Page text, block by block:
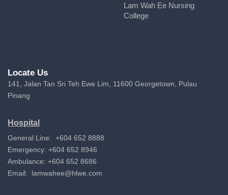
Lam Wah Ee Nursing
College
Locate Us
141, Jalan Tan Sri Teh Ewe Lim, 11600 Georgetown, Pulau
Pinang
Hospital
General Line: +604 652 8888
Emergency: +604 652 8946
Ambulance: +604 652 8686
Email: lamwahee@hlwe.com